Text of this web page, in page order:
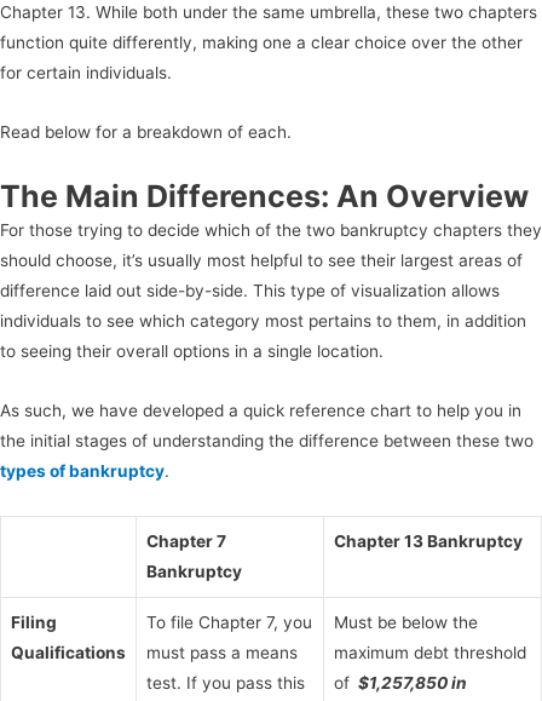
Chapter
13
Chapter 13. While both under the same umbrella, these two chapters
function quite differently, making one a clear choice over the other
for certain individuals.
Read below for a breakdown of each.
The Main Differences: An Overview
For those trying to decide which of the two bankruptcy chapters they
should choose, it’s usually most helpful to see their largest areas of
difference laid out side-by-side. This type of visualization allows
individuals to see which category most pertains to them, in addition
to seeing their overall options in a single location.
As such, we have developed a quick reference chart to help you in
the initial stages of understanding the difference between these two
types of bankruptcy.
Chapter 7
Bankruptcy
Chapter 13 Bankruptcy
Filing
Qualifications
To file Chapter 7, you
must pass a means
test. If you pass this
Must be below the
maximum debt threshold
of $1,257,850 in